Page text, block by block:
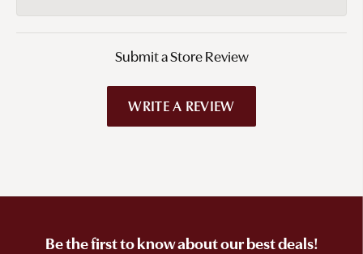
Submit a Store Review
WRITE A REVIEW
Be the first to know about our best deals!